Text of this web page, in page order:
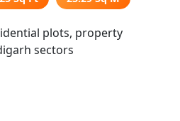
plots, property
sectors